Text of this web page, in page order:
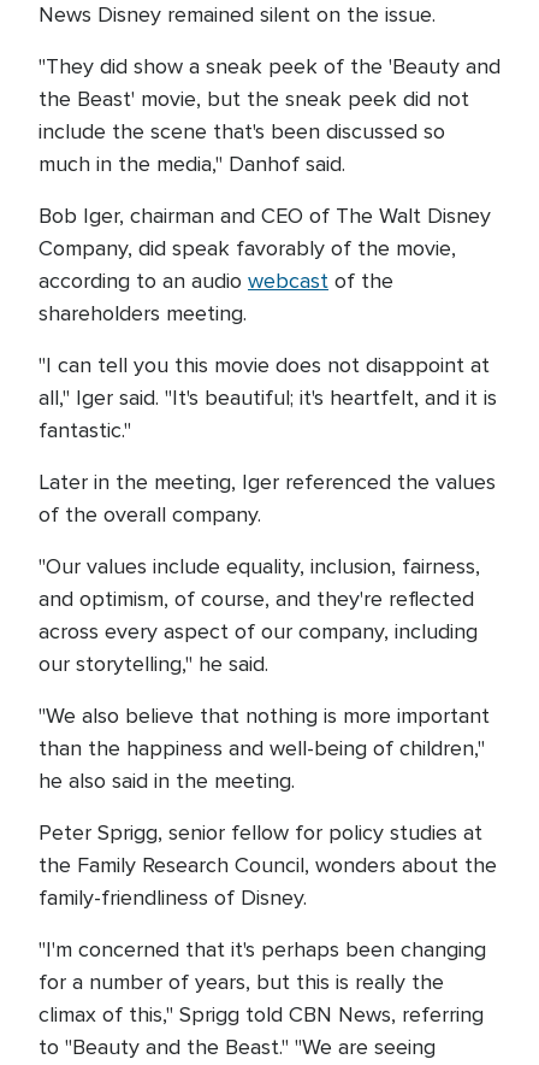
News Disney remained silent on the issue.
"They did show a sneak peek of the 'Beauty and
the Beast' movie, but the sneak peek did not
include the scene that's been discussed so
much in the media," Danhof said.
Bob Iger, chairman and CEO of The Walt Disney
Company, did speak favorably of the movie,
according to an audio webcast of the
shareholders meeting.
"I can tell you this movie does not disappoint at
all," Iger said. "It's beautiful; it's heartfelt, and it is
fantastic."
Later in the meeting, Iger referenced the values
of the overall company.
"Our values include equality, inclusion, fairness,
and optimism, of course, and they're reflected
across every aspect of our company, including
our storytelling," he said.
"We also believe that nothing is more important
than the happiness and well-being of children,"
he also said in the meeting.
Peter Sprigg, senior fellow for policy studies at
the Family Research Council, wonders about the
family-friendliness of Disney.
"I'm concerned that it's perhaps been changing
for a number of years, but this is really the
climax of this," Sprigg told CBN News, referring
to "Beauty and the Beast." "We are seeing